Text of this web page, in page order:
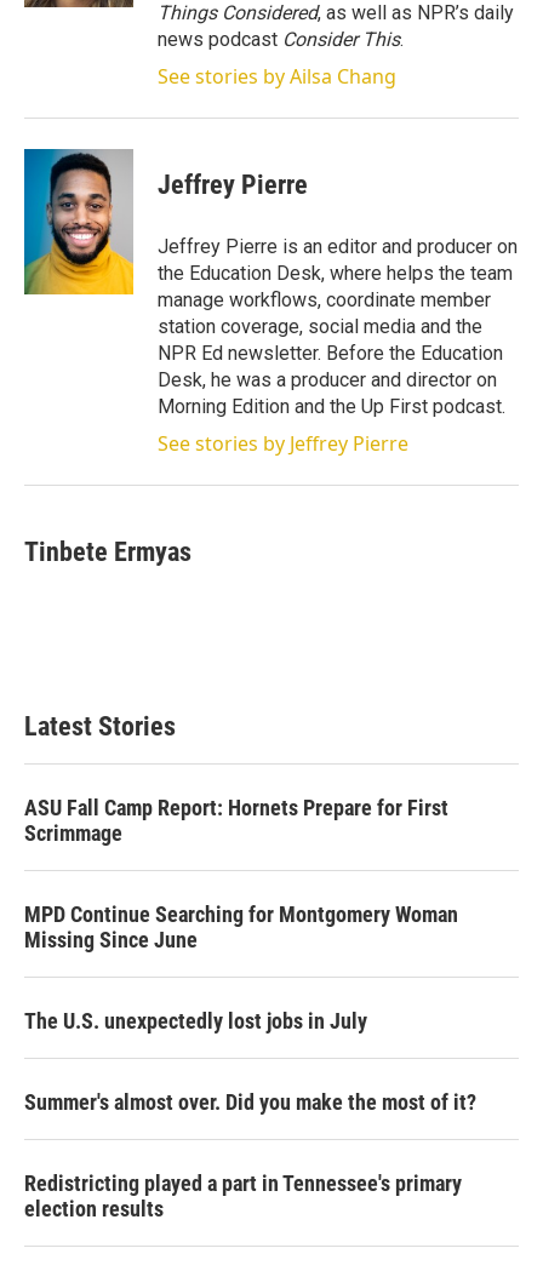
Things Considered, as well as NPR’s daily
news podcast Consider This.
See stories by Ailsa Chang
Jeffrey Pierre
Jeffrey Pierre is an editor and producer on
the Education Desk, where helps the team
manage workflows, coordinate member
station coverage, social media and the
NPR Ed newsletter. Before the Education
Desk, he was a producer and director on
Morning Edition and the Up First podcast.
See stories by Jeffrey Pierre
Tinbete Ermyas
Latest Stories
ASU Fall Camp Report: Hornets Prepare for First
Scrimmage
MPD Continue Searching for Montgomery Woman
Missing Since June
The U.S. unexpectedly lost jobs in July
Summer's almost over. Did you make the most of it?
Redistricting played a part in Tennessee's primary
election results